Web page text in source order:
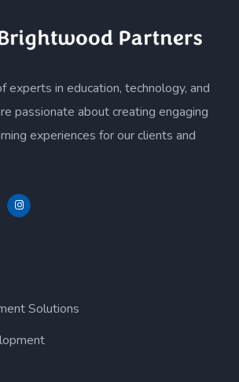
experts in education, technology, and
passionate about creating engaging
experiences for our clients and
Solutions